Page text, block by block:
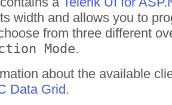
width and allows you to
from three different
Mode.
about the available
Data Grid.